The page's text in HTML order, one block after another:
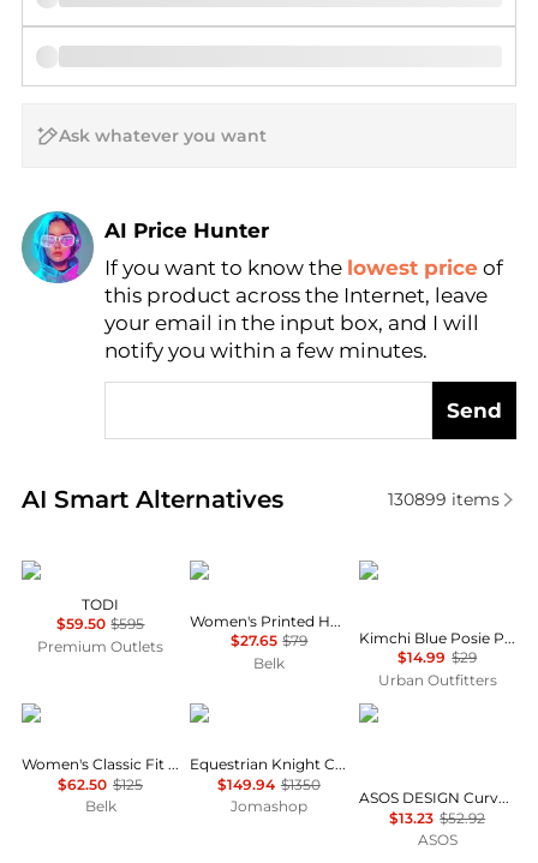
AI Price Hunter
Find Lowest Price
AI Price Hunter
If you want to know the lowest price of
this product across the Internet, leave
your email in the input box, and I will
notify you within a few minutes.
Send
AI Smart Alternatives
Real-time analysis of similar Women's Shirts
130899 items
Marina Rinaldi
TODI
$59.50 $595
Premium Outlets
Calvin Klein
Women's Printed Halter Neck Blouse
$27.65 $79
Belk
Kimchi Blue
Kimchi Blue Posie Pointelle Knit Lace-Trim Ruffle Top
$14.99 $29
Urban Outfitters
Ralph Lauren
Women's Classic Fit Cotton Shirt
$62.50 $125
Belk
Burberry
Equestrian Knight Check Pattern Shirt
$149.94 $1350
Jomashop
ASOS
ASOS DESIGN Curve mini shirt dress with dropped waist in tonal tan check
$13.23 $52.92
ASOS